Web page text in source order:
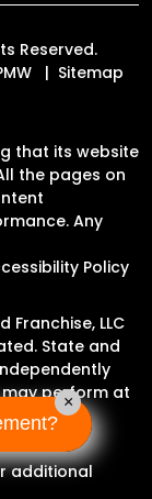
Reserved.
Sitemap
that its website
the pages on
Any
Policy
LLC
State and
perform at
additional
×